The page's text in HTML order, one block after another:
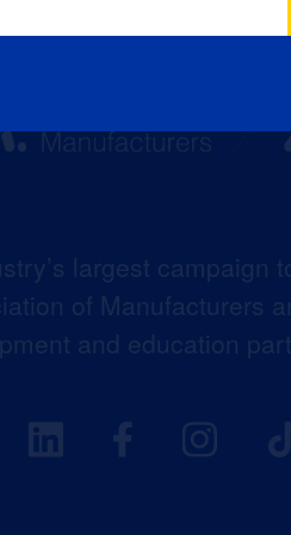
largest campaign
of Manufacturers
and education